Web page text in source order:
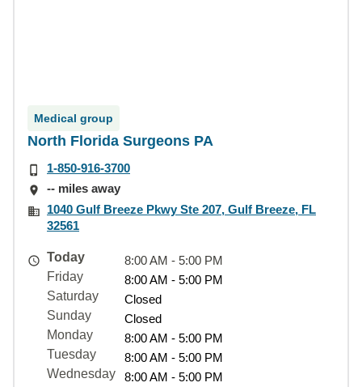
Medical group
North Florida Surgeons PA
1-850-916-3700
-- miles away
1040 Gulf Breeze Pkwy Ste 207, Gulf Breeze, FL
32561
Today
8:00 AM - 5:00 PM
Friday
8:00 AM - 5:00 PM
Saturday
Closed
Sunday
Closed
Monday
8:00 AM - 5:00 PM
Tuesday
8:00 AM - 5:00 PM
Wednesday
8:00 AM - 5:00 PM